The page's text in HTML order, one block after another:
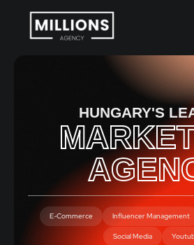
HUNGARY'S
E-Commerce Influencer Management
Social Media